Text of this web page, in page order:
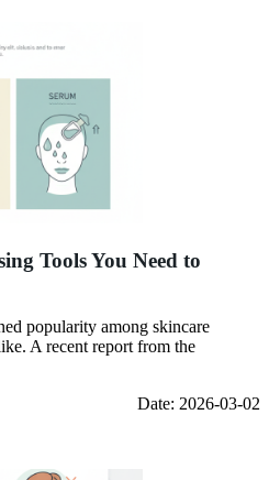
Tools You Need to
popularity among skincare
A recent report from the
Date: 2026-03-02